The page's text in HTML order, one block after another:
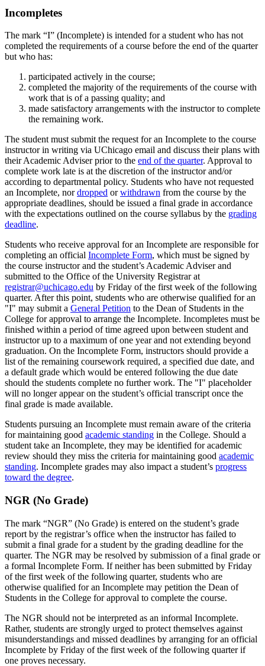
Incompletes
The mark “I” (Incomplete) is intended for a student who has not
completed the requirements of a course before the end of the quarter
but who has:
participated actively in the course;
completed the majority of the requirements of the course with
work that is of a passing quality; and
made satisfactory arrangements with the instructor to complete
the remaining work.
The student must submit the request for an Incomplete to the course
instructor in writing via UChicago email and discuss their plans with
their Academic Adviser prior to the end of the quarter. Approval to
complete work late is at the discretion of the instructor and/or
according to departmental policy. Students who have not requested
an Incomplete, nordropped orwithdrawn from the course by the
appropriate deadlines, should be issued a final grade in accordance
with the expectations outlined on the course syllabus by the grading
deadline.
Students who receive approval for an Incomplete are responsible for
completing an official Incomplete Form, which must be signed by
the course instructor and the student’s Academic Adviser and
submitted to the Office of the University Registrar at
registrar@uchicago.edu by Friday of the first week of the following
quarter. After this point, students who are otherwise qualified for an
"I" may submit a General Petition to the Dean of Students in the
College for approval to arrange the Incomplete. Incompletes must be
finished within a period of time agreed upon between student and
instructor up to a maximum of one year and not extending beyond
graduation. On the Incomplete Form, instructors should provide a
list of the remaining coursework required, a specified due date, and
a default grade which would be entered following the due date
should the students complete no further work. The "I" placeholder
will no longer appear on the student’s official transcript once the
final grade is made available.
Students pursuing an Incomplete must remain aware of the criteria
for maintaining good academic standing in the College. Should a
student take an Incomplete, they may be identified for academic
review should they miss the criteria for maintaining good academic
standing. Incomplete grades may also impact a student’s progress
toward the degree.
NGR (No Grade)
The mark “NGR” (No Grade) is entered on the student’s grade
report by the registrar’s office when the instructor has failed to
submit a final grade for a student by the grading deadline for the
quarter. The NGR may be resolved by submission of a final grade or
a formal Incomplete Form. If neither has been submitted by Friday
of the first week of the following quarter, students who are
otherwise qualified for an Incomplete may petition the Dean of
Students in the College for approval to complete the course.
The NGR should not be interpreted as an informal Incomplete.
Rather, students are strongly urged to protect themselves against
misunderstandings and missed deadlines by arranging for an official
Incomplete by Friday of the first week of the following quarter if
one proves necessary.